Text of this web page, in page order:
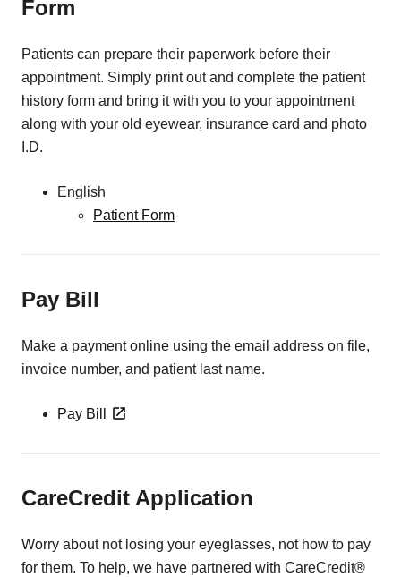
Form
Patients can prepare their paperwork before their
appointment. Simply print out and complete the patient
history form and bring it with you to your appointment
along with your old eyewear, insurance card and photo
I.D.
English
Patient Form
Pay Bill
Make a payment online using the email address on file,
invoice number, and patient last name.
Pay Bill
CareCredit Application
Worry about not losing your eyeglasses, not how to pay
for them. To help, we have partnered with CareCredit®